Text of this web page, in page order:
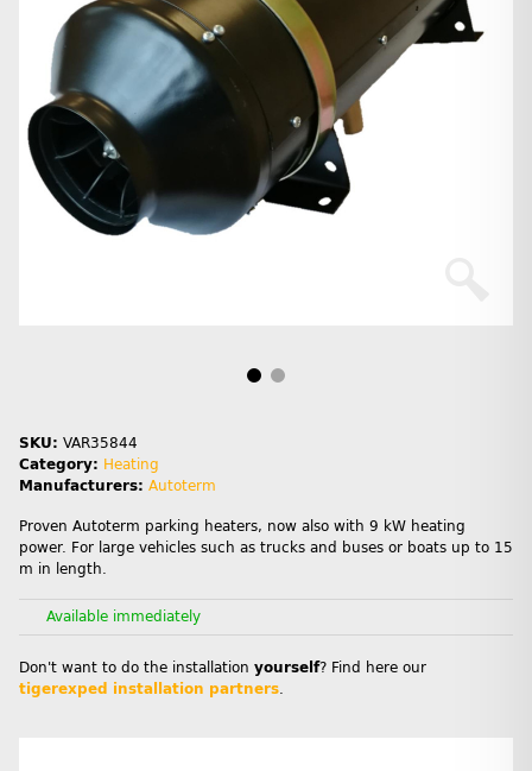
SKU: VAR35844
Category: Heating
Manufacturers: Autoterm
Proven Autoterm parking heaters, now also with 9 kW heating
power. For large vehicles such as trucks and buses or boats up to 15
m in length.
Available immediately
Don't want to do the installation yourself? Find here our
tigerexped installation partners.